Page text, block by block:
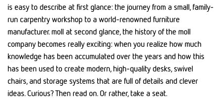
is easy to describe at first glance: the journey from a small, family-
run carpentry workshop to a world-renowned furniture
manufacturer. moll at second glance, the history of the moll
company becomes really exciting: when you realize how much
knowledge has been accumulated over the years and how this
has been used to create modern, high-quality desks, swivel
chairs, and storage systems that are full of details and clever
ideas. Curious? Then read on. Or rather, take a seat.